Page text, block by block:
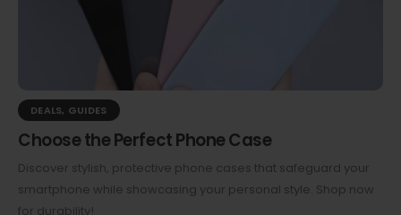
DEALS, GUIDES
Choose the Perfect Phone Case
Discover stylish, protective phone cases that safeguard your
smartphone while showcasing your personal style. Shop now
for durability!